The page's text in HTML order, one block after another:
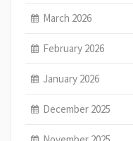
March 2026
February 2026
January 2026
December 2025